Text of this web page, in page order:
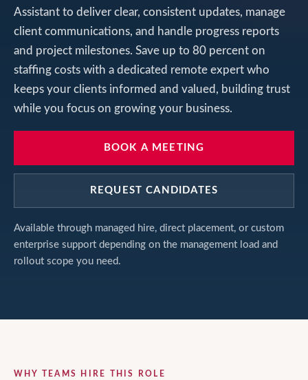
Assistant to deliver clear, consistent updates, manage
client communications, and handle progress reports
and project milestones. Save up to 80 percent on
staffing costs with a dedicated remote expert who
keeps your clients informed and valued, building trust
while you focus on growing your business.
BOOK A MEETING
REQUEST CANDIDATES
Available through managed hire, direct placement, or custom
enterprise support depending on the management load and
rollout scope you need.
WHY TEAMS HIRE THIS ROLE